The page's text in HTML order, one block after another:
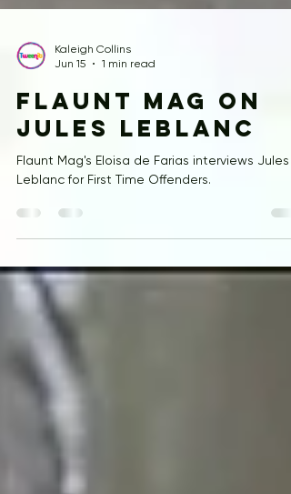
Kaleigh Collins
Jun 15
1 min read
Flaunt Mag on
Jules LeBlanc